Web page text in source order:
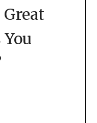
Great